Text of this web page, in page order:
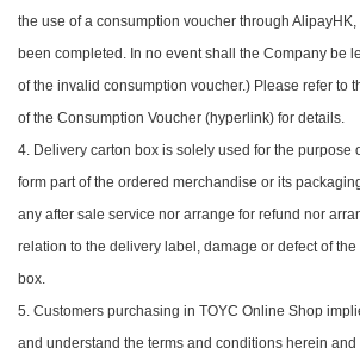
the use of a consumption voucher through
been completed. In no event shall the Company be
of the invalid consumption voucher.) Please refer to
of the Consumption Voucher (hyperlink) for details.
4. Delivery carton box is solely used for the purpose
form part of the ordered merchandise or its
any after sale service nor arrange for refund nor
relation to the delivery label, damage or defect of
box.
5. Customers purchasing in TOYC Online Shop
and understand the terms and conditions herein